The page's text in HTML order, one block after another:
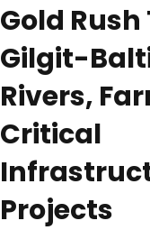
Gold
Gilgit-
Rivers,
Critical
Projects